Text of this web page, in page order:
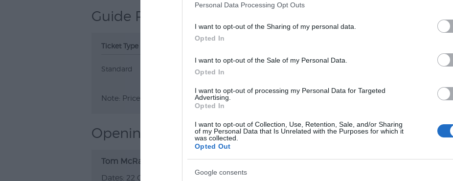
Personal Data Processing Opt Outs
I want to opt-out of the Sharing of my personal data.
Opted In
I want to opt-out of the Sale of my Personal Data.
Opted In
I want to opt-out of processing my Personal Data for Targeted
Advertising.
Opted In
I want to opt-out of Collection, Use, Retention, Sale, and/or Sharing
of my Personal Data that Is Unrelated with the Purposes for which it
was collected.
Opted Out
Google consents
Guide Prices
Ticket Type
Standard
Note: Prices are a guide only and may change on a daily basis.
Opening Times
Tom McRae
22 Oct 2026